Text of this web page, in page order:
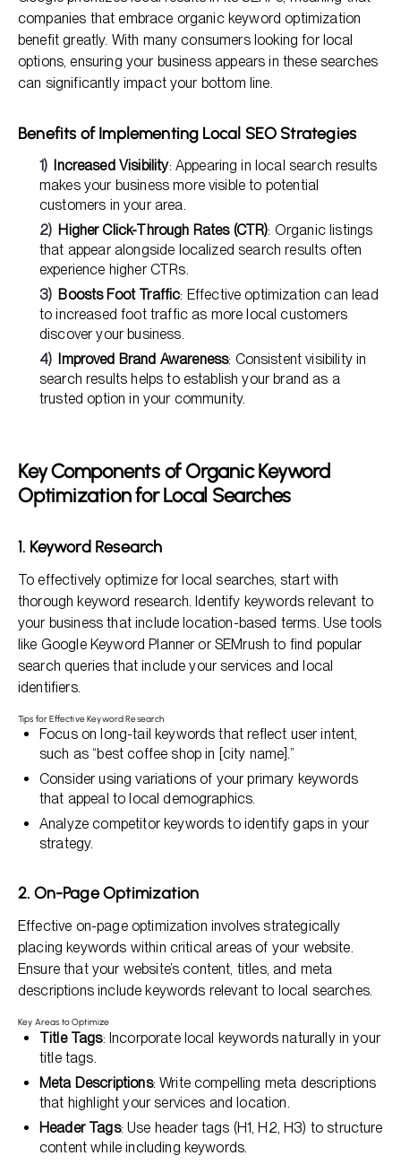
companies that embrace organic keyword optimization
benefit greatly. With many consumers looking for local
options, ensuring your business appears in these searches
can significantly impact your bottom line.
Benefits of Implementing Local SEO Strategies
Increased Visibility: Appearing in local search results
makes your business more visible to potential
customers in your area.
Higher Click-Through Rates (CTR): Organic listings
that appear alongside localized search results often
experience higher CTRs.
Boosts Foot Traffic: Effective optimization can lead
to increased foot traffic as more local customers
discover your business.
Improved Brand Awareness: Consistent visibility in
search results helps to establish your brand as a
trusted option in your community.
Key Components of Organic Keyword
Optimization for Local Searches
1. Keyword Research
To effectively optimize for local searches, start with
thorough keyword research. Identify keywords relevant to
your business that include location-based terms. Use tools
like Google Keyword Planner or SEMrush to find popular
search queries that include your services and local
identifiers.
Tips for Effective Keyword Research
Focus on long-tail keywords that reflect user intent,
such as “best coffee shop in [city name].”
Consider using variations of your primary keywords
that appeal to local demographics.
Analyze competitor keywords to identify gaps in your
strategy.
2. On-Page Optimization
Effective on-page optimization involves strategically
placing keywords within critical areas of your website.
Ensure that your website’s content, titles, and meta
descriptions include keywords relevant to local searches.
Key Areas to Optimize
Title Tags: Incorporate local keywords naturally in your
title tags.
Meta Descriptions: Write compelling meta descriptions
that highlight your services and location.
Header Tags: Use header tags (H1, H2, H3) to structure
content while including keywords.